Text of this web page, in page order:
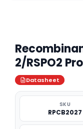
2/RSPO2
Datasheet
SKU
RPCB2027